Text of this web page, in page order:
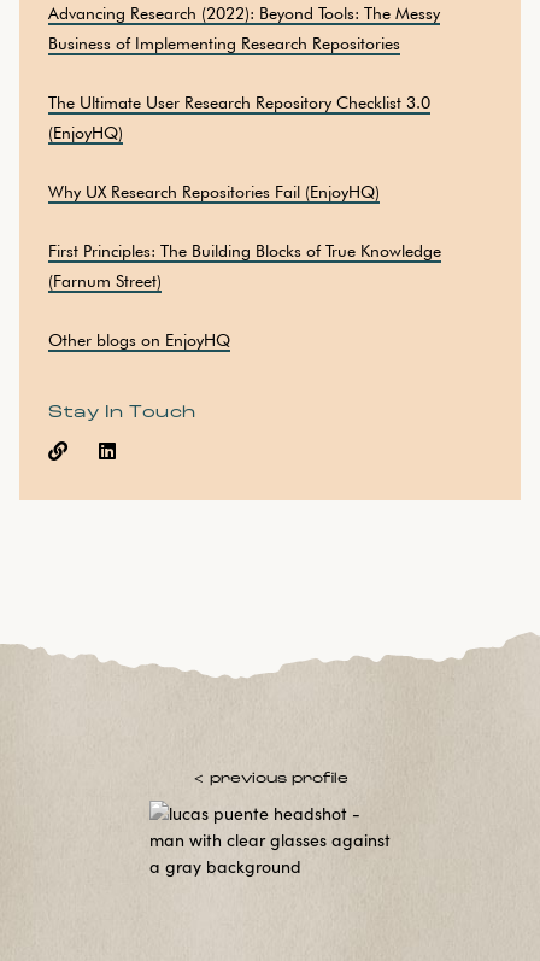
Advancing Research (2022): Beyond Tools: The Messy
Business of Implementing Research Repositories
The Ultimate User Research Repository Checklist 3.0
(EnjoyHQ)
Why UX Research Repositories Fail (EnjoyHQ)
First Principles: The Building Blocks of True Knowledge
(Farnum Street)
Other blogs on EnjoyHQ
Stay In Touch
 
< previous profile